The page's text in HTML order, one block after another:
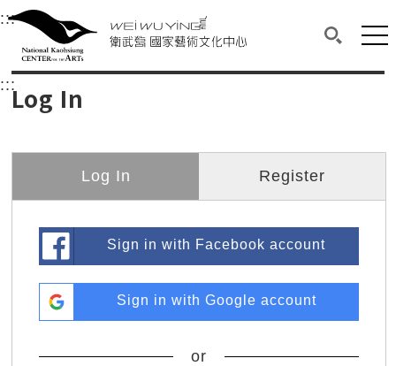
衛武營國家藝術文化中心
Main content area shows the content of each page.
:::Upper block, containing the links to the
衛武營國家藝術文化中心
:::Log In
Log In Register
Sign in with Facebook account
Sign in with Google account
or